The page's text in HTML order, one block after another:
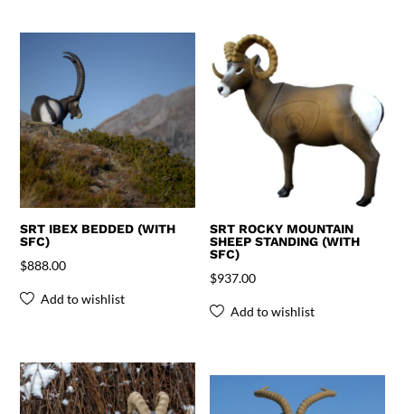
SRT IBEX BEDDED (WITH
SFC)
$888.00
Add to wishlist
SRT ROCKY MOUNTAIN
SHEEP STANDING (WITH
SFC)
$937.00
Add to wishlist